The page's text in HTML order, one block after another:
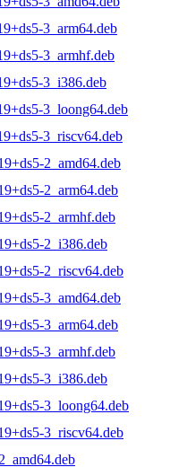
3_arm64.deb
3_armhf.deb
3_i386.deb
3_loong64.deb
3_riscv64.deb
2_amd64.deb
2_arm64.deb
2_armhf.deb
2_i386.deb
2_riscv64.deb
3_amd64.deb
3_arm64.deb
3_armhf.deb
3_i386.deb
3_loong64.deb
3_riscv64.deb